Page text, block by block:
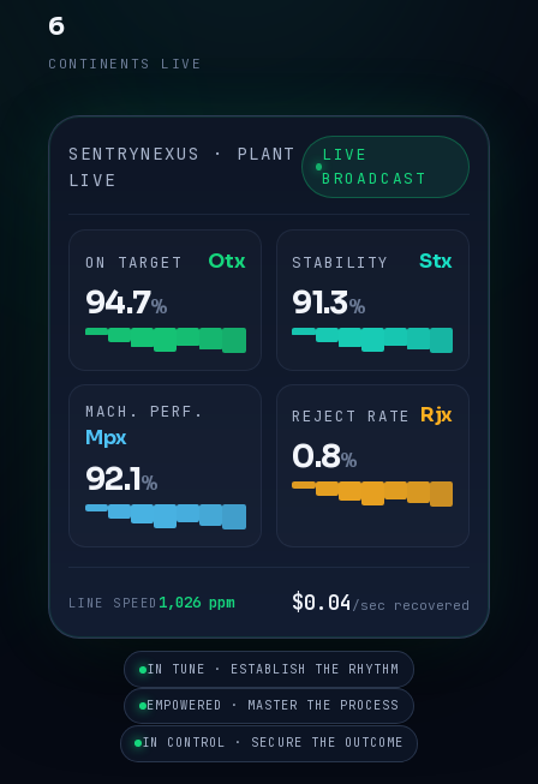
6
CONTINENTS LIVE
SENTRYNEXUS · PLANT
LIVE
LIVE
BROADCAST
ON TARGET Otx
94.7%
STABILITY Stx
91.3%
MACH. PERF.
Mpx
92.1%
REJECT RATE Rjx
0.8%
LINE SPEED 1,023 ppm $0.04 /sec recovered
IN TUNE · ESTABLISH THE RHYTHM
EMPOWERED · MASTER THE PROCESS
IN CONTROL · SECURE THE OUTCOME